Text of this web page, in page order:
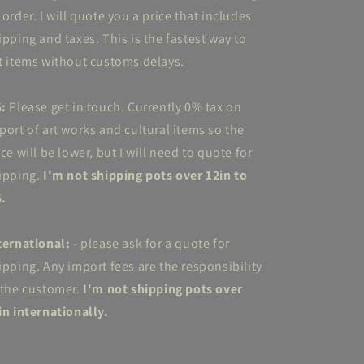
I will quote you a price that includes
and taxes. This is the fastest way to
items without customs delays.
Please get in touch. Currently 0% tax on
of art works and cultural items so the
will be lower, but I will need to quote for
I'm not shipping pots over 12in to
- please ask for a quote for
Any import fees are the responsibility
customer. I'm not shipping pots over
internationally.